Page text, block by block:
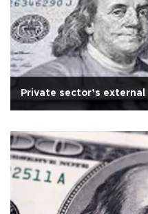
Private sector’s